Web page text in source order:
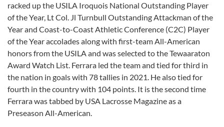
racked up the USILA Iroquois National Outstanding Player
of the Year, Lt Col. Jl Turnbull Outstanding Attackman of the
Year and Coast-to-Coast Athletic Conference (C2C) Player
of the Year accolades along with first-team All-American
honors from the USILA and was selected to the Tewaaraton
Award Watch List. Ferrara led the team and tied for third in
the nation in goals with 78 tallies in 2021. He also tied for
fourth in the country with 104 points. It is the second time
Ferrara was tabbed by USA Lacrosse Magazine as a
Preseason All-American.